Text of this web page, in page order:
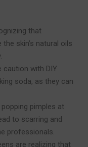
that
skin’s natural oils
caution with DIY
soda, as they can
popping pimples at
to scarring and
professionals.
are realizing that